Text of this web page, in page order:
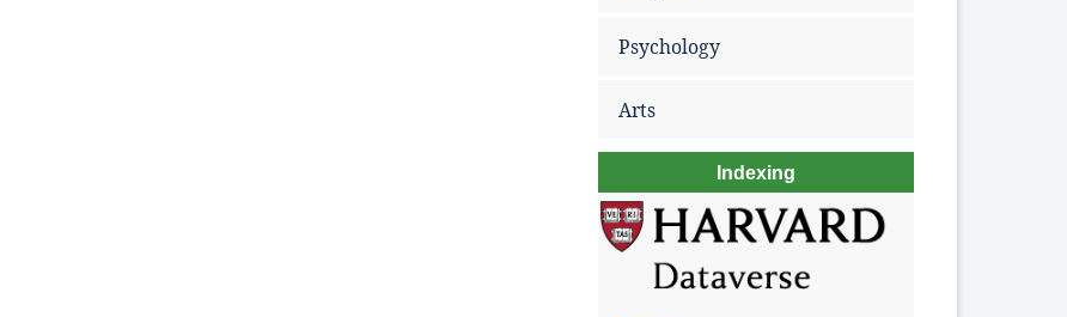
Psychology
Arts
Indexing